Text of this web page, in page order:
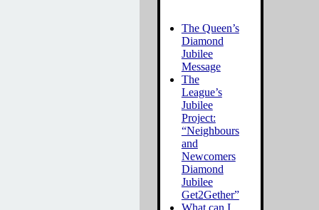
The Queen’s
Diamond
Jubilee
Message
The
League’s
Jubilee
Project:
“Neighbours
and
Newcomers
Diamond
Jubilee
Get2Gether”
What can I